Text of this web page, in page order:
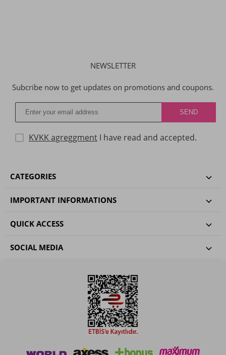
NEWSLETTER
Subcribe now to get updates on promotions and coupons.
KVKK agreggment I have read and accepted.
CATEGORIES
IMPORTANT INFORMATIONS
QUICK ACCESS
SOCIAL MEDIA